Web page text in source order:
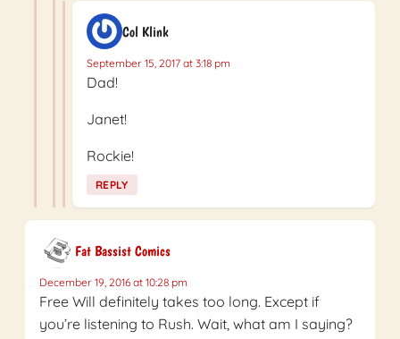
Col Klink
September 15, 2017 at 3:18 pm
Dad!
Janet!
Rockie!
REPLY
Fat Bassist Comics
December 19, 2016 at 10:28 pm
Free Will definitely takes too long. Except if
you’re listening to Rush. Wait, what am I saying?